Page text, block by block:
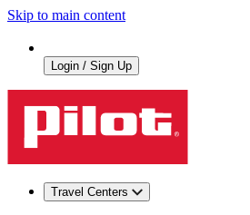
Skip to main content
Login / Sign Up
Travel Centers